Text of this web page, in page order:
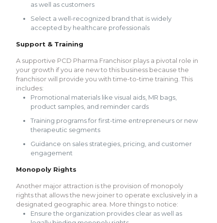
as well as customers
Select a well-recognized brand that is widely
accepted by healthcare professionals
Support & Training
A supportive PCD Pharma Franchisor plays a pivotal role in
your growth if you are new to this business because the
franchisor will provide you with time-to-time training. This
includes:
Promotional materials like visual aids, MR bags,
product samples, and reminder cards
Training programs for first-time entrepreneurs or new
therapeutic segments
Guidance on sales strategies, pricing, and customer
engagement
Monopoly Rights
Another major attraction is the provision of monopoly
rights that allows the new joiner to operate exclusively in a
designated geographic area. More things to notice:
Ensure the organization provides clear as well as